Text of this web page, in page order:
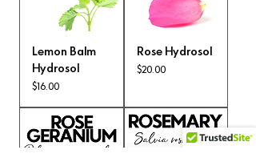
Lemon Balm
Hydrosol
Price
$16.00
Rose Hydrosol
Price
$20.00